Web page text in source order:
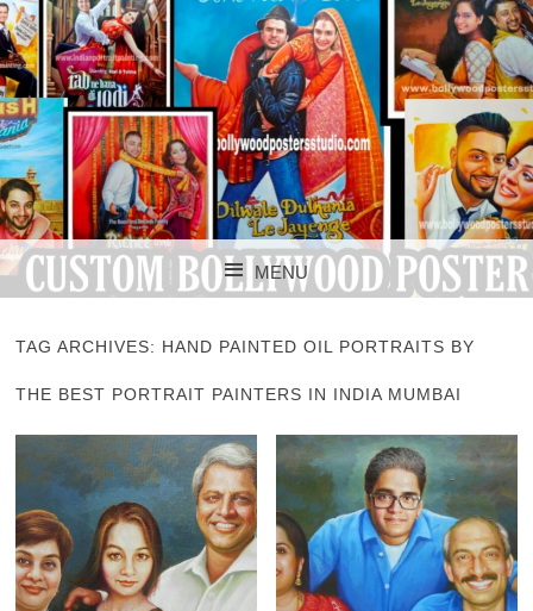
CUSTOM
BOLLYWOOD
POSTERS STUDIO
CUSTOM BOLLYWOOD POSTER
MENU
TAG ARCHIVES: HAND PAINTED OIL PORTRAITS BY
THE BEST PORTRAIT PAINTERS IN INDIA MUMBAI